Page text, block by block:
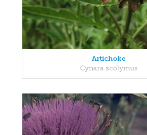
Artichoke
Cynara scolymus